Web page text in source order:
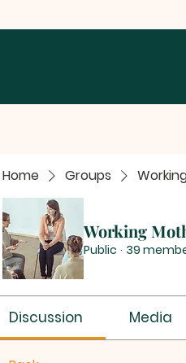
Home Groups
Working
Public · 39
Discussion Media